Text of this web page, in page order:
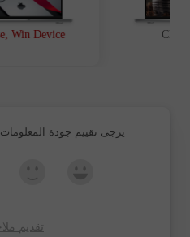
Win Device
يرجى تقييم جودة
تقديم